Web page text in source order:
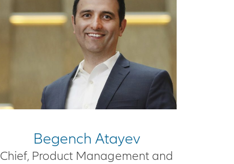
Begench Atayev
Chief, Product Management and